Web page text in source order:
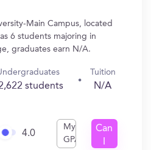
Main Campus, located
6 students majoring in
graduates earn N/A.
students
Tuition
N/A
4.0
My
GPA
Can